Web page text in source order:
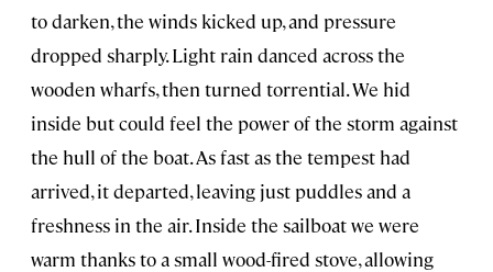
to darken, the winds kicked up, and pressure
dropped sharply. Light rain danced across the
wooden wharfs, then turned torrential. We hid
inside but could feel the power of the storm against
the hull of the boat. As fast as the tempest had
arrived, it departed, leaving just puddles and a
freshness in the air. Inside the sailboat we were
warm thanks to a small wood-fired stove, allowing